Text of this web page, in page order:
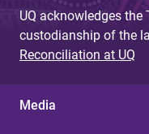
UQ acknowledges
custodianship of the
Reconciliation at UQ
Media